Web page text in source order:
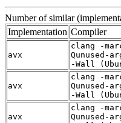
Number of similar
Implementation Compiler
avx
clang -
Qunused-
-Wall
avx
clang -
Qunused-
-Wall
avx
clang -
Qunused-